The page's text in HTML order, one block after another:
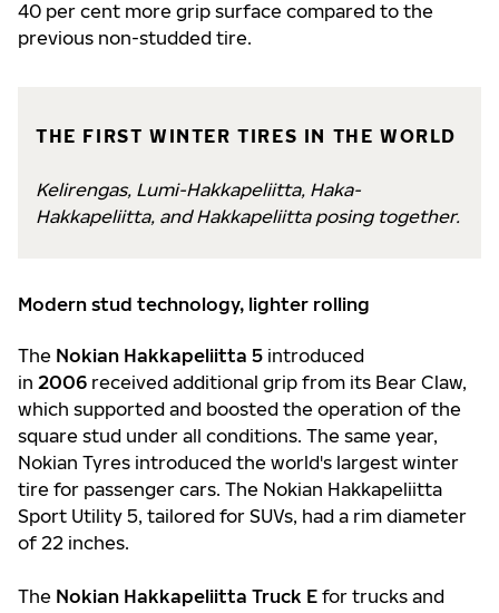
40 per cent more grip surface compared to the
previous non-studded tire.
THE FIRST WINTER TIRES IN THE WORLD
Kelirengas, Lumi-Hakkapeliitta, Haka-
Hakkapeliitta, and Hakkapeliitta posing together.
Modern stud technology, lighter rolling
The Nokian Hakkapeliitta 5 introduced
in 2006 received additional grip from its Bear Claw,
which supported and boosted the operation of the
square stud under all conditions. The same year,
Nokian Tyres introduced the world's largest winter
tire for passenger cars. The Nokian Hakkapeliitta
Sport Utility 5, tailored for SUVs, had a rim diameter
of 22 inches.
The Nokian Hakkapeliitta Truck E for trucks and